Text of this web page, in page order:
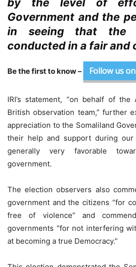
Government and the
in seeing that the
conducted in a fair and
Be the first to know – Follow us
IRI’s statement, “on behalf of the
British observation team,” further
appreciation to the Somaliland
their help and support during our
generally very favorable
government.
The election observers also
government and the citizens “for
free of violence” and
governments “for not interfering
at becoming a true Democracy.”